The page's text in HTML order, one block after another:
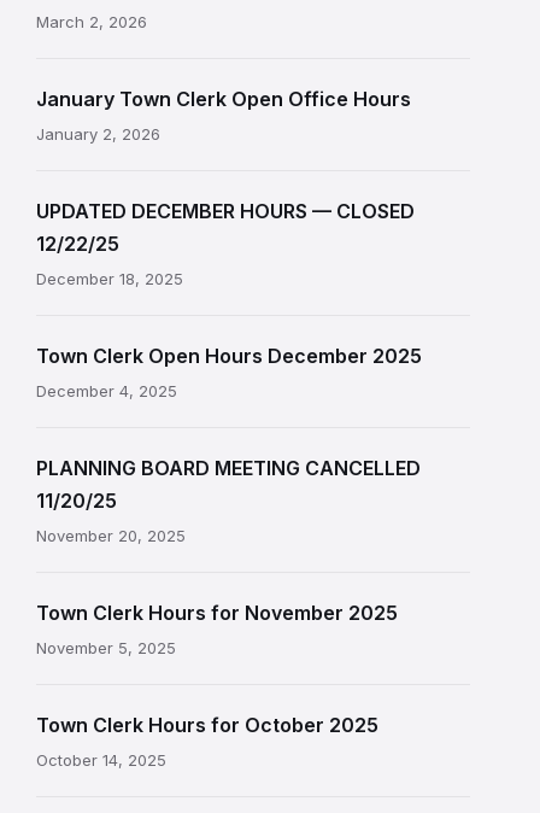
March 2, 2026
January Town Clerk Open Office Hours
January 2, 2026
UPDATED DECEMBER HOURS — CLOSED
12/22/25
December 18, 2025
Town Clerk Open Hours December 2025
December 4, 2025
PLANNING BOARD MEETING CANCELLED
11/20/25
November 20, 2025
Town Clerk Hours for November 2025
November 5, 2025
Town Clerk Hours for October 2025
October 14, 2025